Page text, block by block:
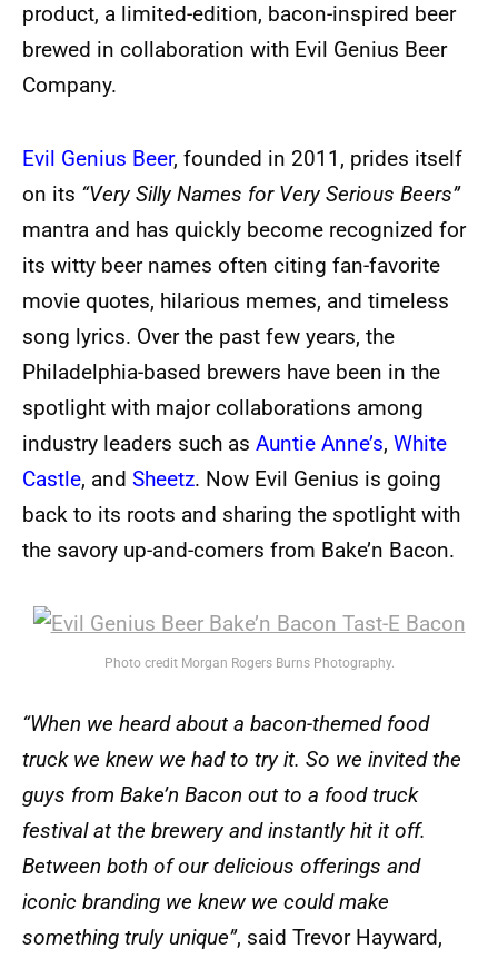
product, a limited-edition, bacon-inspired beer
brewed in collaboration with Evil Genius Beer
Company.
Evil Genius Beer, founded in 2011, prides itself
on its “Very Silly Names for Very Serious Beers”
mantra and has quickly become recognized for
its witty beer names often citing fan-favorite
movie quotes, hilarious memes, and timeless
song lyrics. Over the past few years, the
Philadelphia-based brewers have been in the
spotlight with major collaborations among
industry leaders such as Auntie Anne’s, White
Castle, and Sheetz. Now Evil Genius is going
back to its roots and sharing the spotlight with
the savory up-and-comers from Bake’n Bacon.
Photo credit Morgan Rogers Burns Photography.
“When we heard about a bacon-themed food
truck we knew we had to try it. So we invited the
guys from Bake’n Bacon out to a food truck
festival at the brewery and instantly hit it off.
Between both of our delicious offerings and
iconic branding we knew we could make
something truly unique”, said Trevor Hayward,